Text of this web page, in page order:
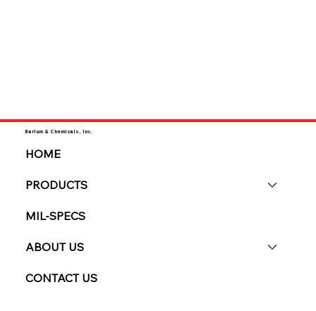
Barium & Chemicals, Inc.
HOME
PRODUCTS
MIL-SPECS
ABOUT US
CONTACT US